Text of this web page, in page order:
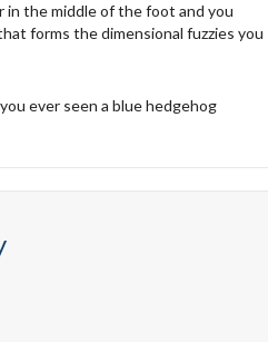
in the middle of the foot and you
forms the dimensional fuzzies you
ever seen a blue hedgehog